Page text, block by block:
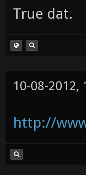
True dat.
10-08-2012,
http://